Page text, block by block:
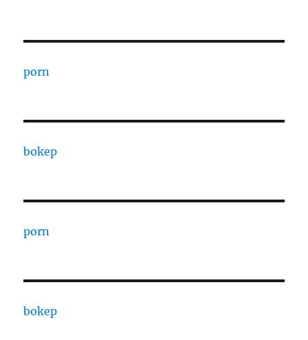
porn
bokep
porn
bokep